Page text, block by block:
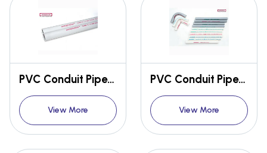
PVC Conduit Pipes & Fittings
View More
PVC Conduit Pipes & Fittings
View More